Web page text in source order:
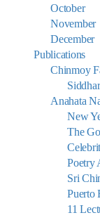
October
November
December
Publications
Chinmoy
Anahata
New
The
Poetry
Sri
Puerto
11